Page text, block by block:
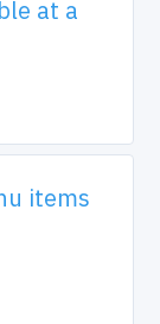
at a
items